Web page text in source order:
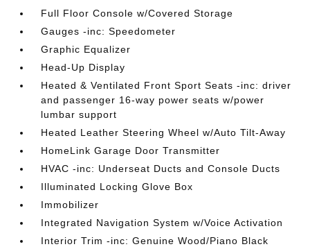
Full Floor Console w/Covered Storage
Gauges -inc: Speedometer
Graphic Equalizer
Head-Up Display
Heated & Ventilated Front Sport Seats -inc: driver
and passenger 16-way power seats w/power
lumbar support
Heated Leather Steering Wheel w/Auto Tilt-Away
HomeLink Garage Door Transmitter
HVAC -inc: Underseat Ducts and Console Ducts
Illuminated Locking Glove Box
Immobilizer
Integrated Navigation System w/Voice Activation
Interior Trim -inc: Genuine Wood/Piano Black